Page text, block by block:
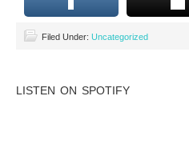
Filed Under: Uncategorized
LISTEN ON SPOTIFY